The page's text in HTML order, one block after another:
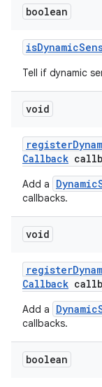
boolean
isDynamic
Tell if dynamic
void
register
Callback
Add a
callbacks.
void
register
Callback
Add a
callbacks.
boolean